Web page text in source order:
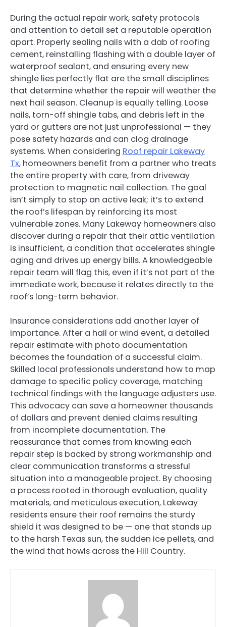
During the actual repair work, safety protocols
and attention to detail set a reputable operation
apart. Properly sealing nails with a dab of roofing
cement, reinstalling flashing with a double layer of
waterproof sealant, and ensuring every new
shingle lies perfectly flat are the small disciplines
that determine whether the repair will weather the
next hail season. Cleanup is equally telling. Loose
nails, torn-off shingle tabs, and debris left in the
yard or gutters are not just unprofessional — they
pose safety hazards and can clog drainage
systems. When considering Roof repair Lakeway
Tx, homeowners benefit from a partner who treats
the entire property with care, from driveway
protection to magnetic nail collection. The goal
isn’t simply to stop an active leak; it’s to extend
the roof’s lifespan by reinforcing its most
vulnerable zones. Many Lakeway homeowners also
discover during a repair that their attic ventilation
is insufficient, a condition that accelerates shingle
aging and drives up energy bills. A knowledgeable
repair team will flag this, even if it’s not part of the
immediate work, because it relates directly to the
roof’s long-term behavior.
Insurance considerations add another layer of
importance. After a hail or wind event, a detailed
repair estimate with photo documentation
becomes the foundation of a successful claim.
Skilled local professionals understand how to map
damage to specific policy coverage, matching
technical findings with the language adjusters use.
This advocacy can save a homeowner thousands
of dollars and prevent denied claims resulting
from incomplete documentation. The
reassurance that comes from knowing each
repair step is backed by strong workmanship and
clear communication transforms a stressful
situation into a manageable project. By choosing
a process rooted in thorough evaluation, quality
materials, and meticulous execution, Lakeway
residents ensure their roof remains the sturdy
shield it was designed to be — one that stands up
to the harsh Texas sun, the sudden ice pellets, and
the wind that howls across the Hill Country.